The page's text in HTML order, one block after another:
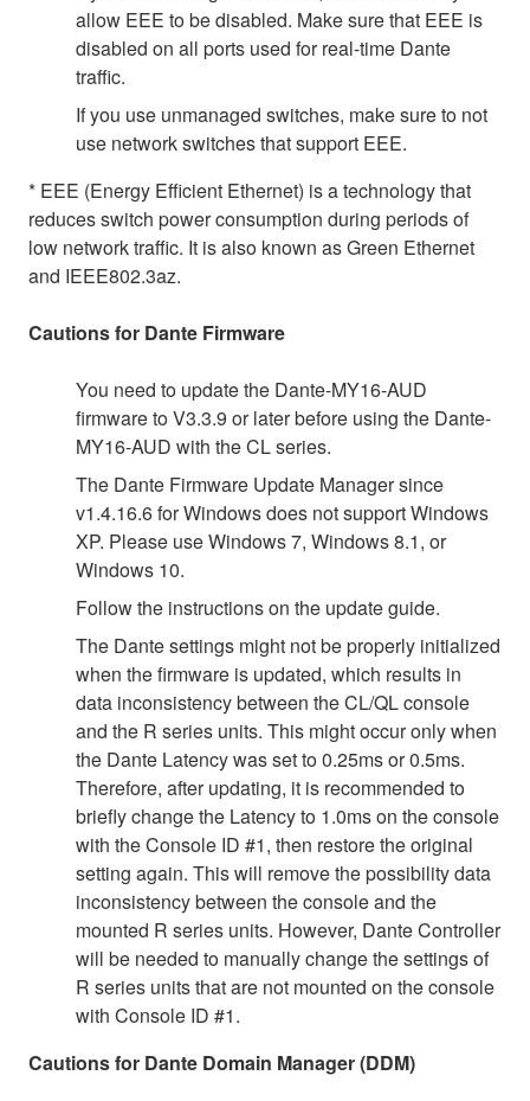
allow EEE to be disabled. Make sure that EEE is
disabled on all ports used for real-time Dante
traffic.
If you use unmanaged switches, make sure to not
use network switches that support EEE.
* EEE (Energy Efficient Ethernet) is a technology that
reduces switch power consumption during periods of
low network traffic. It is also known as Green Ethernet
and IEEE802.3az.
Cautions for Dante Firmware
You need to update the Dante-MY16-AUD
firmware to V3.3.9 or later before using the Dante-
MY16-AUD with the CL series.
The Dante Firmware Update Manager since
v1.4.16.6 for Windows does not support Windows
XP. Please use Windows 7, Windows 8.1, or
Windows 10.
Follow the instructions on the update guide.
The Dante settings might not be properly initialized
when the firmware is updated, which results in
data inconsistency between the CL/QL console
and the R series units. This might occur only when
the Dante Latency was set to 0.25ms or 0.5ms.
Therefore, after updating, it is recommended to
briefly change the Latency to 1.0ms on the console
with the Console ID #1, then restore the original
setting again. This will remove the possibility data
inconsistency between the console and the
mounted R series units. However, Dante Controller
will be needed to manually change the settings of
R series units that are not mounted on the console
with Console ID #1.
Cautions for Dante Domain Manager (DDM)